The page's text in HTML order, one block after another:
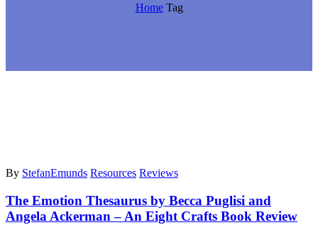
Home Tag
By StefanEmunds Resources Reviews
The Emotion Thesaurus by Becca Puglisi and
Angela Ackerman – An Eight Crafts Book Review